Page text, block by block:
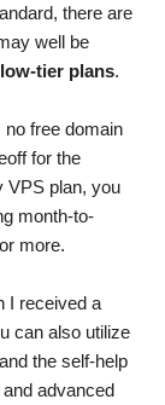
there are
well be
tier plans.
free domain
for the
VPS plan, you
month-to-
more.
I received a
can also utilize
the self-help
advanced